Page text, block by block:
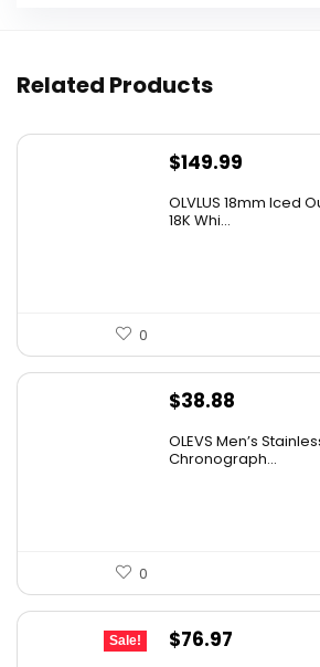
Related Products
$149.99
OLVLUS 18mm Iced
18K Whi...
0
$38.88
OLEVS Men’s
Chronograph...
0
Sale!
Original
$76.97